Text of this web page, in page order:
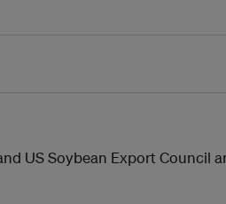
US Soybean Export Council